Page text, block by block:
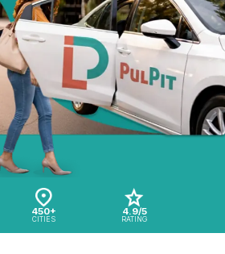
450+
CITIES
4.9/5
RATING